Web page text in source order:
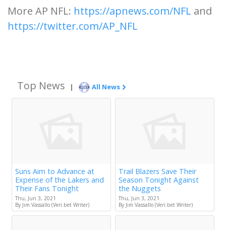
More AP NFL: https://apnews.com/NFL and
https://twitter.com/AP_NFL
Top News | All News
Suns Aim to Advance at
Expense of the Lakers and
Their Fans Tonight
Thu, Jun 3, 2021
By Jim Vassallo (Veri.bet Writer)
Trail Blazers Save Their
Season Tonight Against
the Nuggets
Thu, Jun 3, 2021
By Jim Vassallo (Veri.bet Writer)